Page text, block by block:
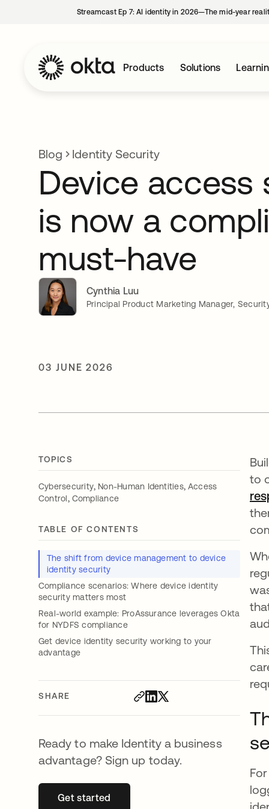
Streamcast Ep 7: AI identity in 2026—The mid-year
Products Solutions
Blog Identity Security
Device access
is now a
must-have
Cynthia Luu
Principal Product Marketing Manager,
03 JUNE 2026
TOPICS
Cybersecurity, Non-Human Identities, Access
Control, Compliance
TABLE OF CONTENTS
The shift from device management to device
identity security
Compliance scenarios: Where device identity
security matters most
Real-world example: ProAssurance leverages Okta
for NYDFS compliance
Get device identity security working to your
advantage
SHARE
Ready to make Identity a business
advantage? Sign up today.
Get startedopens in a new tab
to